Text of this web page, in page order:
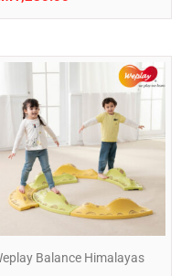
Balance Himalayas